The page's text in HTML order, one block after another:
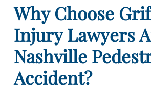
Why Choose
Injury Lawyers
Nashville
Accident?